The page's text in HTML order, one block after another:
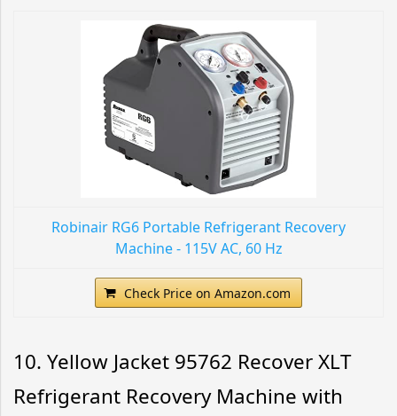
Robinair RG6 Portable Refrigerant Recovery
Machine - 115V AC, 60 Hz
Check Price on Amazon.com
10. Yellow Jacket 95762 Recover XLT
Refrigerant Recovery Machine with